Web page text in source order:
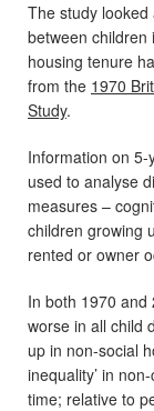
The study
between children
housing tenure
from the 1970
Study.
Information on
used to analyse
measures –
children growing
rented or owner
In both 1970
worse in all child
up in non-social
inequality’ in
time; relative to